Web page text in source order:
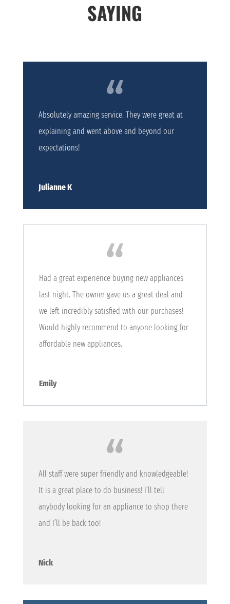
SAYING
Absolutely amazing service. They were great at
explaining and went above and beyond our
expectations!
Julianne K
Had a great experience buying new appliances
last night. The owner gave us a great deal and
we left incredibly satisfied with our purchases!
Would highly recommend to anyone looking for
affordable new appliances.
Emily
All staff were super friendly and knowledgeable!
It is a great place to do business! I’ll tell
anybody looking for an appliance to shop there
and I’ll be back too!
Nick